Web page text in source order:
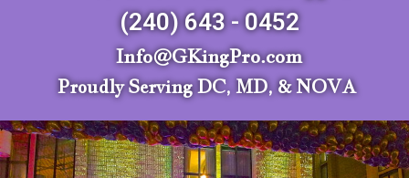
(240) 643 - 0452
Info@GKingPro.com
Proudly Serving DC, MD, & NOVA